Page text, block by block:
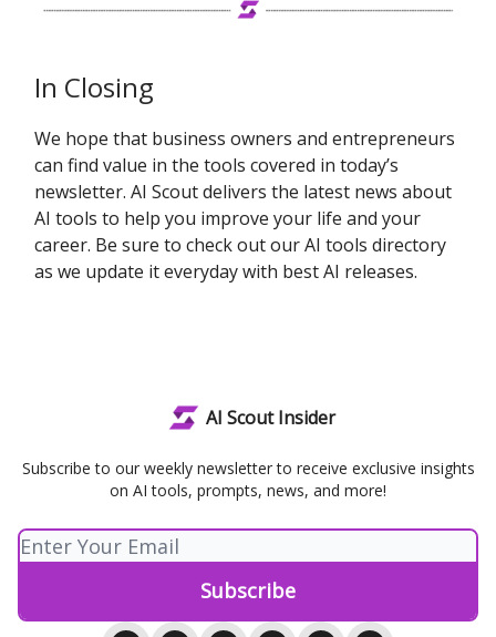
In Closing
We hope that business owners and entrepreneurs
can find value in the tools covered in today’s
newsletter. AI Scout delivers the latest news about
AI tools to help you improve your life and your
career. Be sure to check out our AI tools directory
as we update it everyday with best AI releases.
AI Scout Insider
Subscribe to our weekly newsletter to receive exclusive insights
on AI tools, prompts, news, and more!